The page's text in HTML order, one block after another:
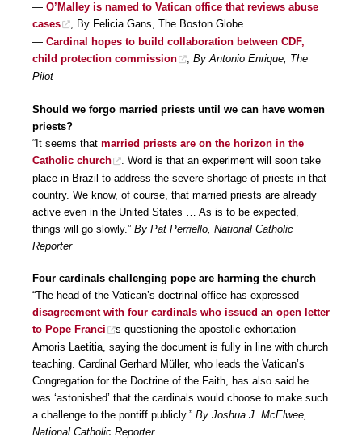
— O’Malley is named to Vatican office that reviews abuse
cases
, By Felicia Gans, The Boston Globe
— Cardinal hopes to build collaboration between CDF,
child protection commission
, By Antonio Enrique, The
Pilot
Should we forgo married priests until we can have women
priests?
“It seems that married priests are on the horizon in the
Catholic church
. Word is that an experiment will soon take
place in Brazil to address the severe shortage of priests in that
country. We know, of course, that married priests are already
active even in the United States … As is to be expected,
things will go slowly.” By Pat Perriello, National Catholic
Reporter
Four cardinals challenging pope are harming the church
“The head of the Vatican’s doctrinal office has expressed
disagreement with four cardinals who issued an open letter
to Pope Franci
s questioning the apostolic exhortation
Amoris Laetitia, saying the document is fully in line with church
teaching. Cardinal Gerhard Müller, who leads the Vatican’s
Congregation for the Doctrine of the Faith, has also said he
was ‘astonished’ that the cardinals would choose to make such
a challenge to the pontiff publicly.” By Joshua J. McElwee,
National Catholic Reporter